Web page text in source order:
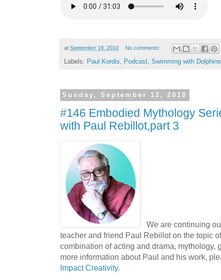
at September 19, 2010 No comments:
Labels: Paul Kordis Podcast Swimming with Dolphins
Sunday, September 12, 2010
#146 Embodied Mythology
with Paul Rebillot,part 3
We are continuing
teacher and friend Paul Rebillot on the topic
combination of acting and drama, mythology,
more information about Paul and his work,
Impact Creativity.